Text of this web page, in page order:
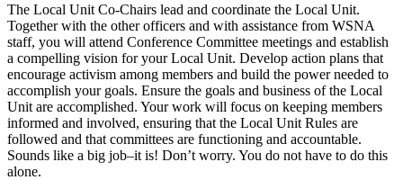
The Local Unit Co-Chairs lead and coordinate the Local Unit.
Together with the other officers and with assistance from WSNA
staff, you will attend Conference Committee meetings and establish
a compelling vision for your Local Unit. Develop action plans that
encourage activism among members and build the power needed to
accomplish your goals. Ensure the goals and business of the Local
Unit are accomplished. Your work will focus on keeping members
informed and involved, ensuring that the Local Unit Rules are
followed and that committees are functioning and accountable.
Sounds like a big job–it is! Don’t worry. You do not have to do this
alone.